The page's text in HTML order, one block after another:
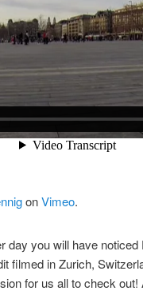
onVimeo.
day you will have
filmed in Zurich,
for us all to check